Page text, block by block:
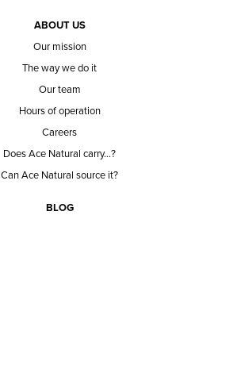
ABOUT US
Our mission
The way we do it
Our team
Hours of operation
Careers
Does Ace Natural carry...?
Can Ace Natural source it?
BLOG